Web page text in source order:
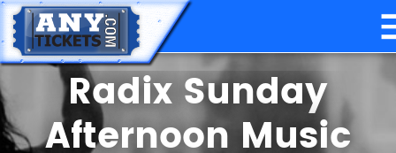
Radix Sunday
Afternoon Music